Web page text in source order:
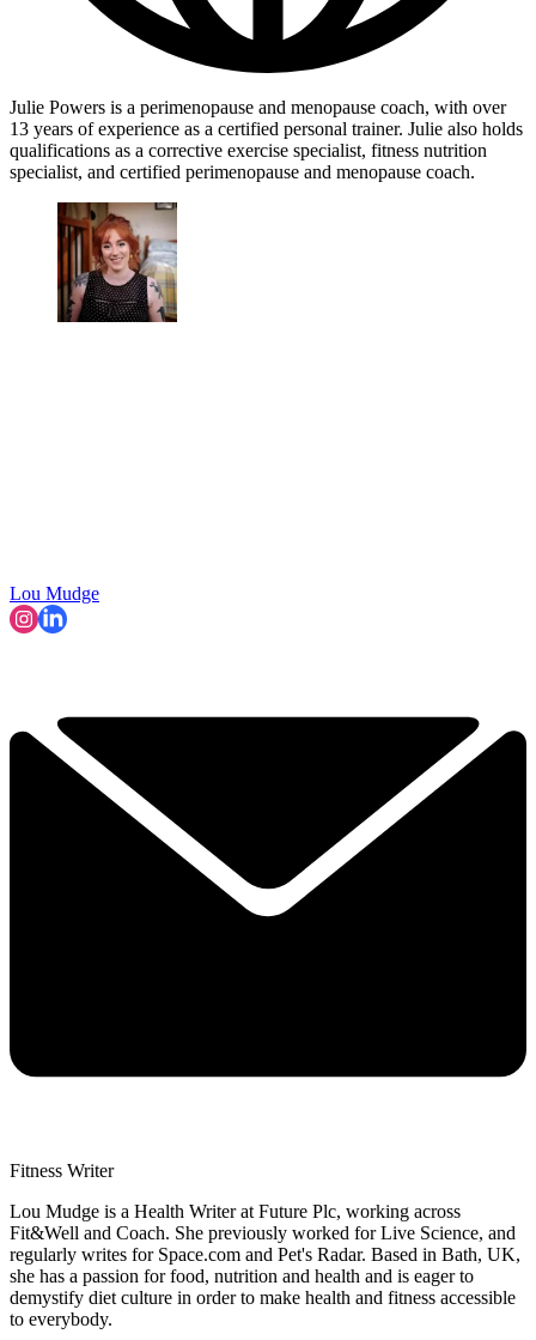
Julie Powers is a perimenopause and menopause coach, with over
13 years of experience as a certified personal trainer. Julie also holds
qualifications as a corrective exercise specialist, fitness nutrition
specialist, and certified perimenopause and menopause coach.
Lou Mudge
Fitness Writer
Lou Mudge is a Health Writer at Future Plc, working across
Fit&Well and Coach. She previously worked for Live Science, and
regularly writes for Space.com and Pet's Radar. Based in Bath, UK,
she has a passion for food, nutrition and health and is eager to
demystify diet culture in order to make health and fitness accessible
to everybody.